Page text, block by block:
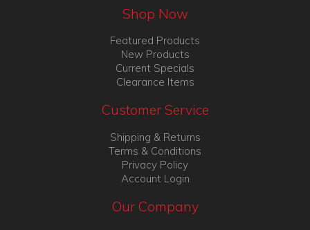
Shop Now
Featured Products
New Products
Current Specials
Clearance Items
Customer Service
Shipping & Returns
Terms & Conditions
Privacy Policy
Account Login
Our Company